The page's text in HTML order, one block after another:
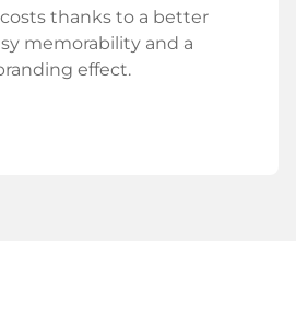
thanks to a better
memorability and a
effect.